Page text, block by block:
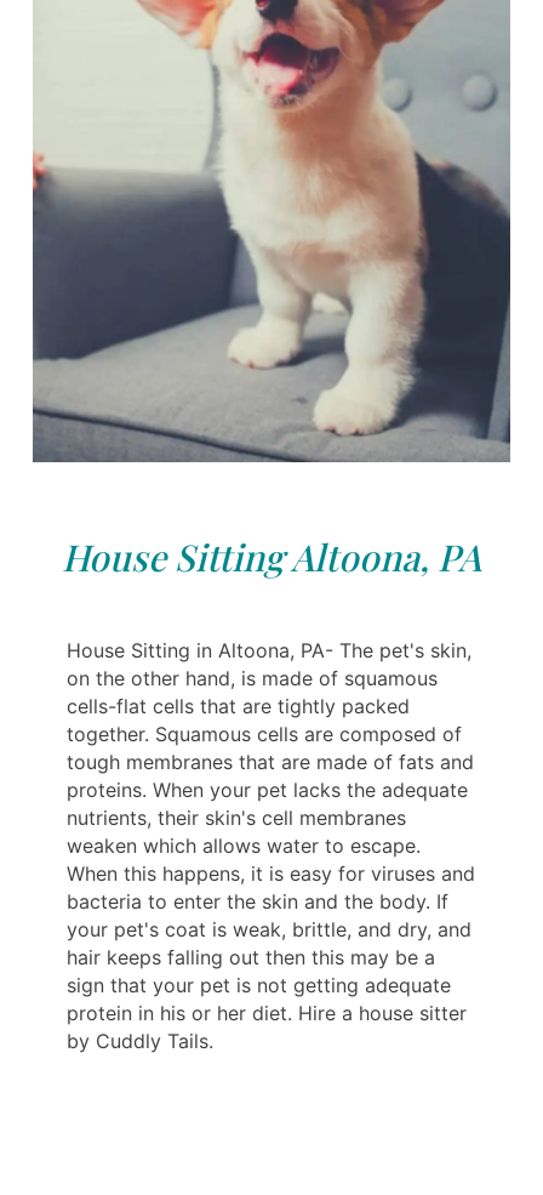
House Sitting Altoona, PA
House Sitting in Altoona, PA- The pet's skin,
on the other hand, is made of squamous
cells-flat cells that are tightly packed
together. Squamous cells are composed of
tough membranes that are made of fats and
proteins. When your pet lacks the adequate
nutrients, their skin's cell membranes
weaken which allows water to escape.
When this happens, it is easy for viruses and
bacteria to enter the skin and the body. If
your pet's coat is weak, brittle, and dry, and
hair keeps falling out then this may be a
sign that your pet is not getting adequate
protein in his or her diet. Hire a house sitter
by Cuddly Tails.